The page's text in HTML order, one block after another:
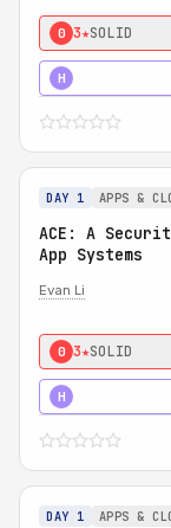
0 3★SOLID
H
DAY 1 APPS &
ACE: A
App Systems
Evan Li
0 3★SOLID
H
DAY 1 APPS &